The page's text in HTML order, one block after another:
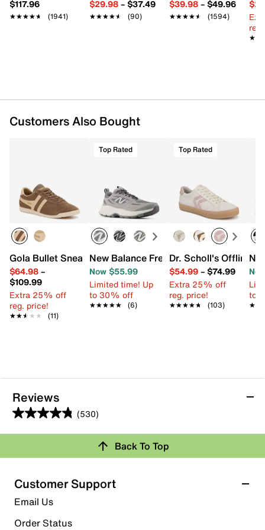
Rubber sole
Imported
$117.96
★★★★★
★★★★★ (1941)
$29.98– $37.49
★★★★★
★★★★★ (90)
$39.98– $49.96
★★★★★
★★★★★ (1594)
Customers Also Bought
Gola Bullet Sneaker - Women's
$64.98–
$109.99
Extra 25% off
reg. price!
★★★★★
★★★★★ (11)
Top Rated
New Balance Fresh Foam 410 v9
Now $55.99
Limited time! Up
to 30% off
★★★★★
★★★★★ (6)
Top Rated
Dr. Scholl's Offline
$54.99– $74.99
Extra 25% off
reg. price!
★★★★★
★★★★★ (103)
to
Reviews
(530)
4.8
out
5
stars.
530
reviews
Rating Snapshot
Select a row below to filter reviews.
5 starsstars
451
Back To Top
Customer Support
Email Us
Order Status